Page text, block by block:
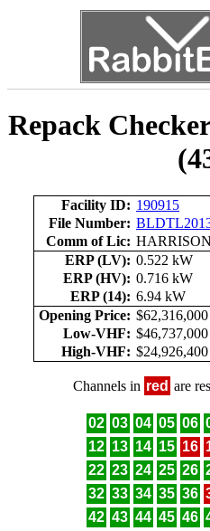
Repack
Facility ID: 190915
File Number:
Comm of Lic:
ERP (LV): 0.522 kW
ERP (HV): 0.716 kW
ERP (14): 6.94 kW
Opening Price: $62,316,000
Low-VHF: $46,737,000
High-VHF: $24,926,400
Channels in red are
02 03 04 05 06
12 13 14 15 16
22 23 24 25 26
32 33 34 35 36
42 43 44 45 46